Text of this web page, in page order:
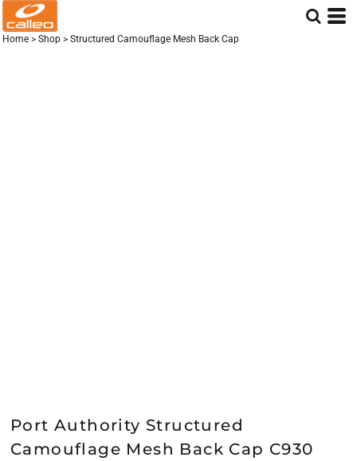
Home > Shop > Structured Camouflage Mesh Back Cap
Port Authority Structured
Camouflage Mesh Back Cap C930